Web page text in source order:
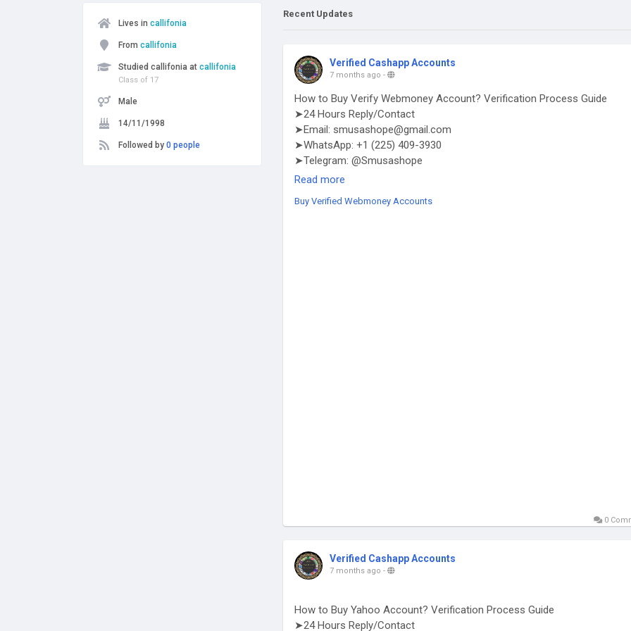
Lives in callifonia
From callifonia
Studied callifonia at callifonia
Class of 17
Male
14/11/1998
Followed by 0 people
Recent Updates
Verified Cashapp Accounts
7 months ago -
How to Buy Verify Webmoney Account? Verification Process Guide
➤24 Hours Reply/Contact
➤Email: smusashope@gmail.com
➤WhatsApp: +1 (225) 409-3930
➤Telegram: @Smusashope
https://smusashope.com/product/buy-verified-webmoney-accounts/
Read more
Buy Verified Webmoney Accounts
0
Verified Cashapp Accounts
7 months ago -
How to Buy Yahoo Account? Verification Process Guide
➤24 Hours Reply/Contact